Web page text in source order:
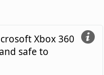
Xbox 360
safe to